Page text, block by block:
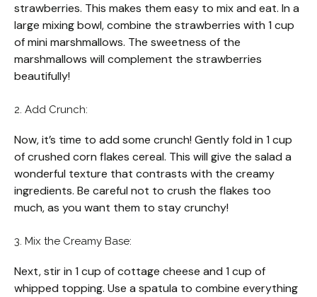
strawberries. This makes them easy to mix and eat. In a
large mixing bowl, combine the strawberries with 1 cup
of mini marshmallows. The sweetness of the
marshmallows will complement the strawberries
beautifully!
2. Add Crunch:
Now, it’s time to add some crunch! Gently fold in 1 cup
of crushed corn flakes cereal. This will give the salad a
wonderful texture that contrasts with the creamy
ingredients. Be careful not to crush the flakes too
much, as you want them to stay crunchy!
3. Mix the Creamy Base:
Next, stir in 1 cup of cottage cheese and 1 cup of
whipped topping. Use a spatula to combine everything